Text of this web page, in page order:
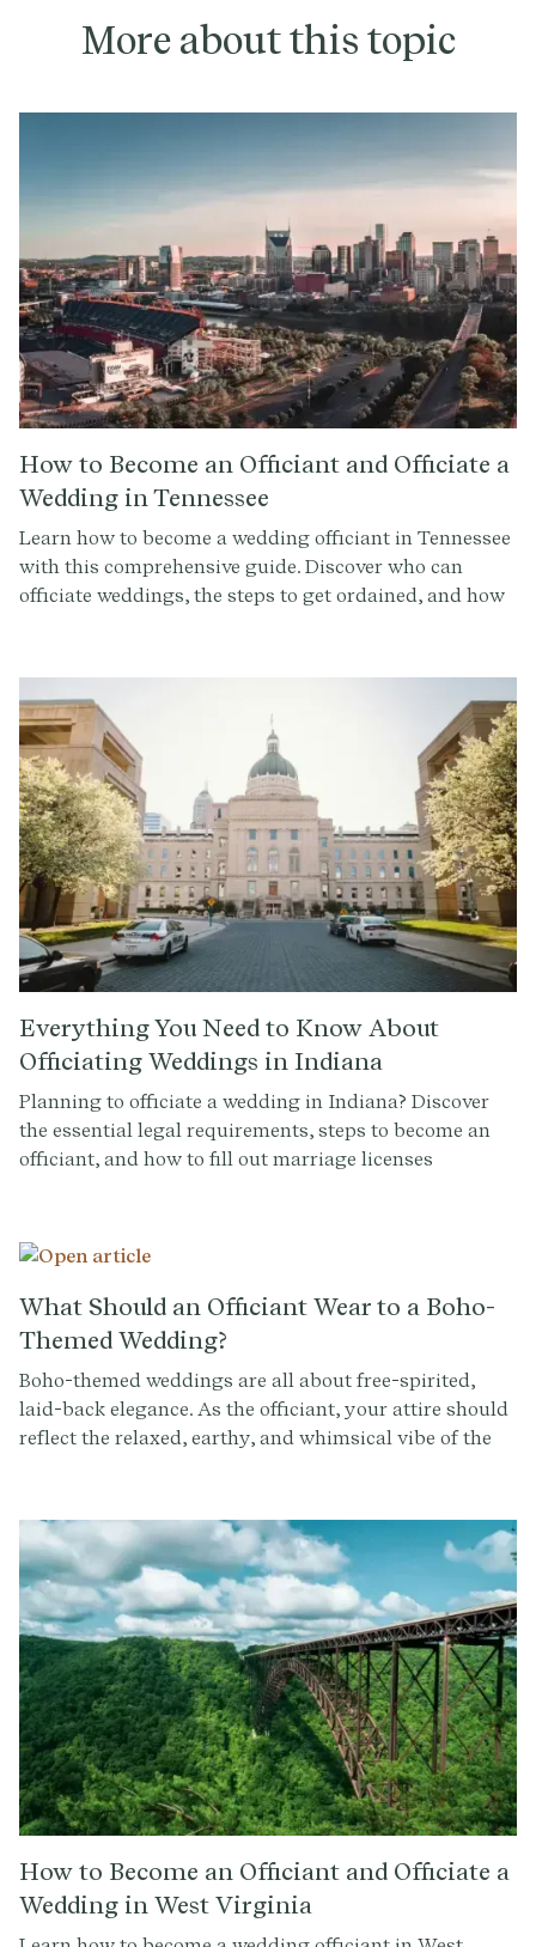
More about this topic
How to Become an Officiant and Officiate a
Wedding in Tennessee
Learn how to become a wedding officiant in Tennessee
with this comprehensive guide. Discover who can
officiate weddings, the steps to get ordained, and how
Everything You Need to Know About
Officiating Weddings in Indiana
Planning to officiate a wedding in Indiana? Discover
the essential legal requirements, steps to become an
officiant, and how to fill out marriage licenses
What Should an Officiant Wear to a Boho-
Themed Wedding?
Boho-themed weddings are all about free-spirited,
laid-back elegance. As the officiant, your attire should
reflect the relaxed, earthy, and whimsical vibe of the
How to Become an Officiant and Officiate a
Wedding in West Virginia